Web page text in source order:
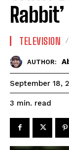
Rabbit’
TELEVISION
AUTHOR:
September 18,
3 min. read